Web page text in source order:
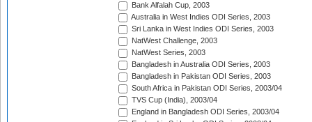
Bank Alfalah Cup, 2003
Australia in West Indies ODI Series, 2003
Sri Lanka in West Indies ODI Series, 2003
NatWest Challenge, 2003
NatWest Series, 2003
Bangladesh in Australia ODI Series, 2003
Bangladesh in Pakistan ODI Series, 2003
South Africa in Pakistan ODI Series, 2003/04
TVS Cup (India), 2003/04
England in Bangladesh ODI Series, 2003/04